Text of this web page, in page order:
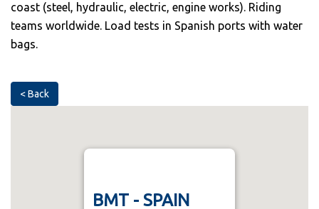
coast (steel, hydraulic, electric, engine works). Riding
teams worldwide. Load tests in Spanish ports with water
bags.
< Back
BMT - SPAIN